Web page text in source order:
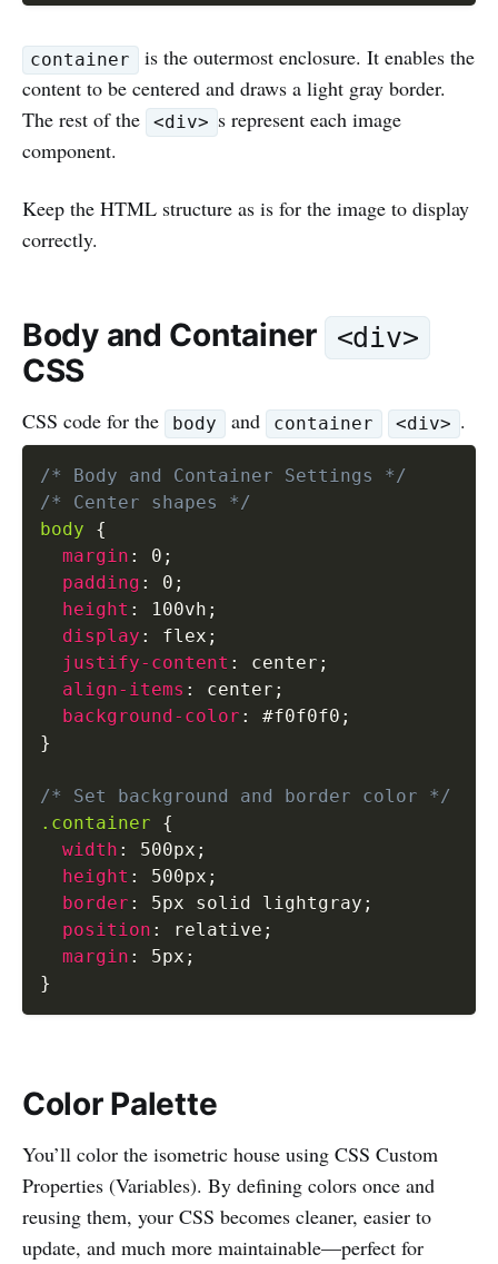
container
is the outermost enclosure. It enables the
content to be centered and draws a light gray border.
The rest of the
<div> s represent each image
component.
Keep the HTML structure as is for the image to display
correctly.
Body and Container <div>
CSS
CSS code for the body and container <div> .
/* Body and Container Settings */
/* Center shapes */
body
{
margin : 0 ;
padding : 0 ;
height : 100vh ;
display : flex ;
justify-content : center ;
align-items : center ;
background-color : #f0f0f0 ;
}
/* Set background and border color */
.container
{
width : 500px ;
height : 500px ;
border : 5px solid lightgray ;
position : relative ;
margin : 5px ;
}
Color Palette
You’ll color the isometric house using CSS Custom
Properties (Variables). By defining colors once and
reusing them, your CSS becomes cleaner, easier to
update, and much more maintainable—perfect for